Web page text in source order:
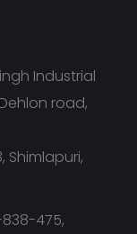
Industrial
road,
Shimlapuri,
475,